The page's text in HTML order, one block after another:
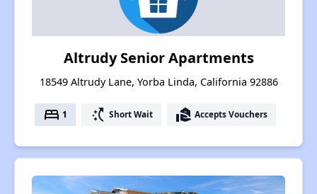
Altrudy Senior Apartments
18549 Altrudy Lane, Yorba Linda, California 92886
bed 1 switch_access_shortcut Short Wait real_estate_agent Accepts Vouchers